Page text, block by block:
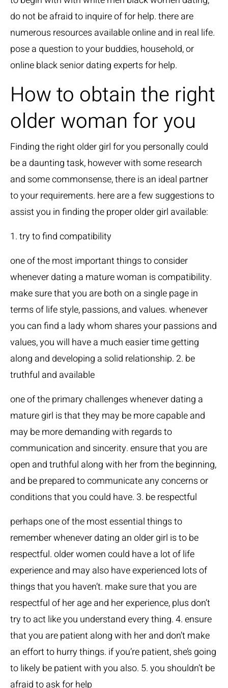
do not be afraid to inquire of for help. there are
numerous resources available online and in real life.
pose a question to your buddies, household, or
onlineblack senior dating expertsfor help.
How to obtain the right
older woman for you
Finding the right older girl for you personally could
be a daunting task, however with some research
and some commonsense, there is an ideal partner
to your requirements. here are a few suggestions to
assist you in finding the proper older girl available:
1. try to find compatibility
one of the most important things to consider
whenever dating a mature woman is compatibility.
make sure that you are both on a single page in
terms of life style, passions, and values. whenever
you can find a lady whom shares your passions and
values, you will have a much easier time getting
along and developing a solid relationship. 2. be
truthful and available
one of the primary challenges whenever dating a
mature girl is that they may be more capable and
may be more demanding with regards to
communication and sincerity. ensure that you are
open and truthful along with her from the beginning,
and be prepared to communicate any concerns or
conditions that you could have. 3. be respectful
perhaps one of the most essential things to
remember whenever dating an older girl is to be
respectful. older women could have a lot of life
experience and may also have experienced lots of
things that you haven’t. make sure that you are
respectful of her age and her experience, plus don’t
try to act like you understand every thing. 4. ensure
that you are patient along with her and don’t make
an effort to hurry things. if you’re patient, she’s going
to likely be patient with you also. 5. you shouldn’t be
afraid to ask for help